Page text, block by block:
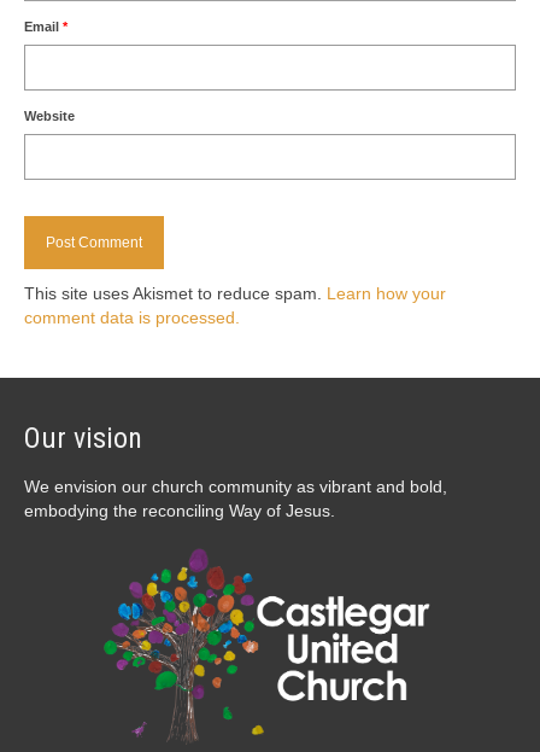
Email *
Website
This site uses Akismet to reduce spam. Learn how your
comment data is processed.
Our vision
We envision our church community as vibrant and bold,
embodying the reconciling Way of Jesus.